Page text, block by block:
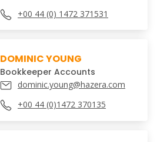
+00 44 (0) 1472 371531
DOMINIC YOUNG
Bookkeeper Accounts
dominic.young@hazera.com
+00 44 (0)1472 370135